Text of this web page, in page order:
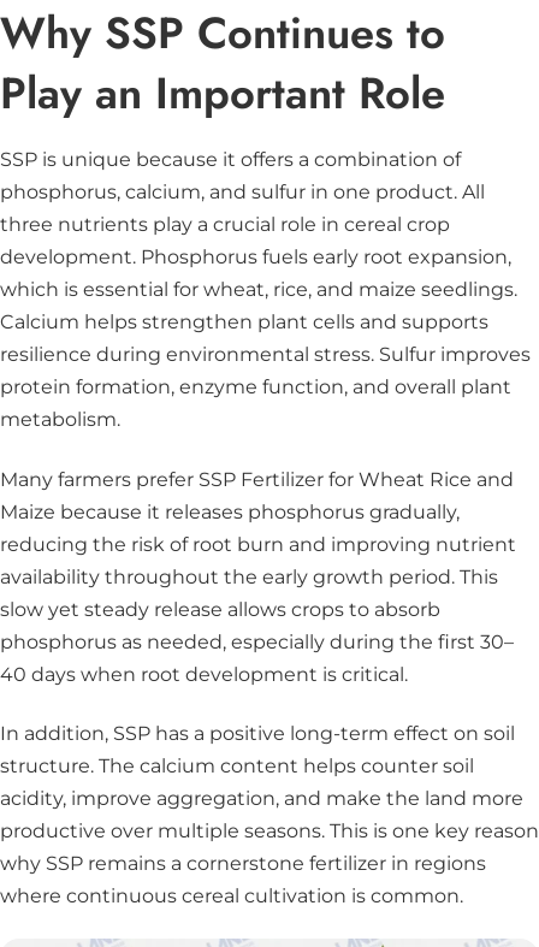
Why SSP Continues to
Play an Important Role
SSP is unique because it offers a combination of
phosphorus, calcium, and sulfur in one product. All
three nutrients play a crucial role in cereal crop
development. Phosphorus fuels early root expansion,
which is essential for wheat, rice, and maize seedlings.
Calcium helps strengthen plant cells and supports
resilience during environmental stress. Sulfur improves
protein formation, enzyme function, and overall plant
metabolism.
Many farmers prefer SSP Fertilizer for Wheat Rice and
Maize because it releases phosphorus gradually,
reducing the risk of root burn and improving nutrient
availability throughout the early growth period. This
slow yet steady release allows crops to absorb
phosphorus as needed, especially during the first 30–
40 days when root development is critical.
In addition, SSP has a positive long-term effect on soil
structure. The calcium content helps counter soil
acidity, improve aggregation, and make the land more
productive over multiple seasons. This is one key reason
why SSP remains a cornerstone fertilizer in regions
where continuous cereal cultivation is common.